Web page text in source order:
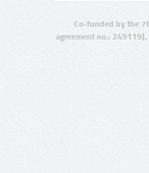
Co-funded by the
agreement no.: 249119),